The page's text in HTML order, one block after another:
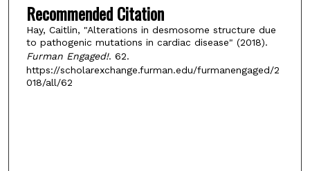
Recommended Citation
Hay, Caitlin, "Alterations in desmosome structure due
to pathogenic mutations in cardiac disease" (2018).
Furman Engaged!. 62.
https://scholarexchange.furman.edu/furmanengaged/2
018/all/62